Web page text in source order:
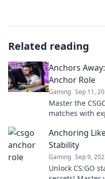
Related reading
Anchors
Anchor Role
Gaming Sep 11,
Master the
matches with
Anchoring
Stability
Gaming Sep 9,
Unlock CS:GO